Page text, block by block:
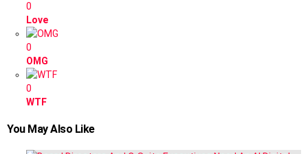
0
Love
0
OMG
0
WTF
You May Also Like